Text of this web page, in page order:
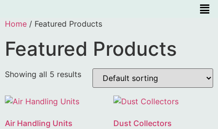
Home / Featured Products
Featured Products
Showing all 5 results
Air Handling Units Dust Collectors